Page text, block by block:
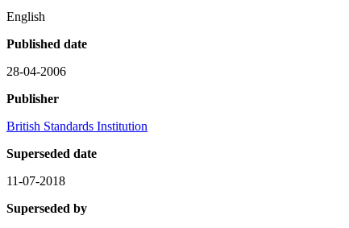
English
Published date
28-04-2006
Publisher
British Standards Institution
Superseded date
11-07-2018
Superseded by